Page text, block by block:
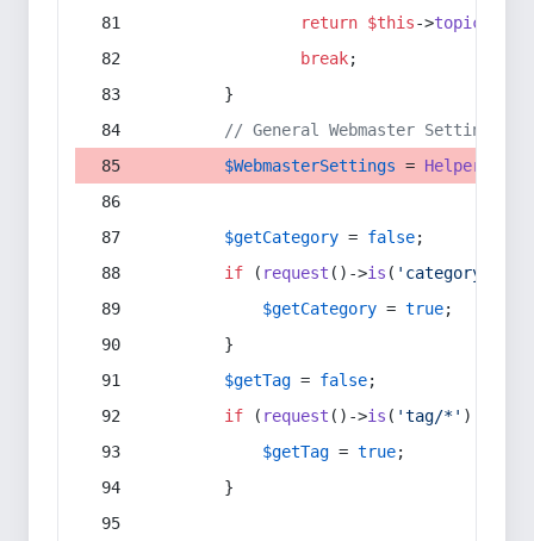
return $this->topic
break;
        }
// General Webmaster Settings
$WebmasterSettings = Helper
$getCategory = false;
if ( request ()->is ( 'category/*'
$getCategory = true;
        }
$getTag = false;
if ( request ()->is ( 'tag/*' ) ||
$getTag = true;
        }